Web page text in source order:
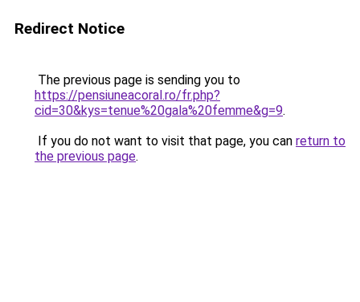
Redirect Notice
The previous page is sending you to
https://pensiuneacoral.ro/fr.php?
cid=30&kys=tenue%20gala%20femme&g=9.
If you do not want to visit that page, you can return to
the previous page.